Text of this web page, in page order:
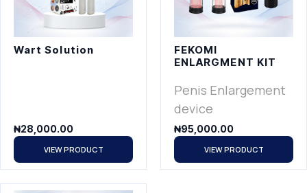
Wart Solution
₦28,000.00
VIEW PRODUCT
FEKOMI
ENLARGMENT KIT
Penis Enlargement
device
₦95,000.00
VIEW PRODUCT